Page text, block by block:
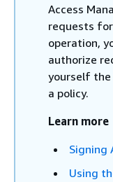
Access
requests
operation,
authorize
yourself the
a policy.
Learn more
Signing
Using